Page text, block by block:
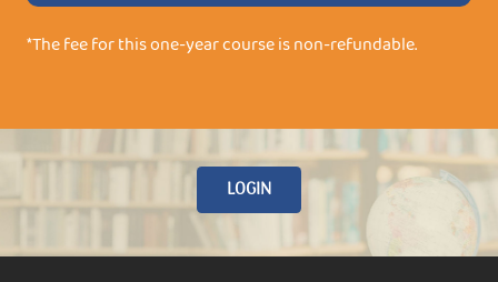
*The fee for this one-year course is non-refundable.
LOGIN